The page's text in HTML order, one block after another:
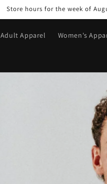
Store hours for the week of
Adult Apparel Women's